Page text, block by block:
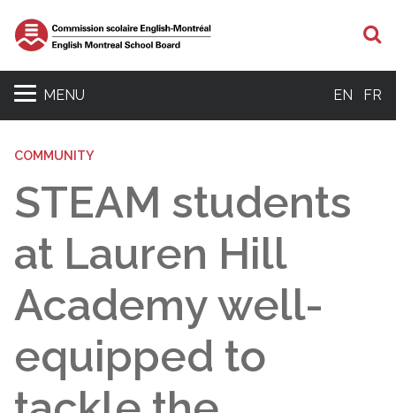
MENU EN FR
COMMUNITY
STEAM students
at Lauren Hill
Academy well-
equipped to